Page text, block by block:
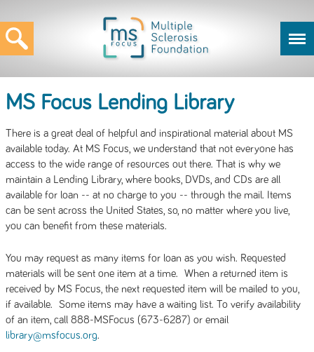
MS Focus Lending Library
There is a great deal of helpful and inspirational material about MS
available today. At MS Focus, we understand that not everyone has
access to the wide range of resources out there. That is why we
maintain a Lending Library, where books, DVDs, and CDs are all
available for loan -- at no charge to you -- through the mail. Items
can be sent across the United States, so, no matter where you live,
you can benefit from these materials.
You may request as many items for loan as you wish. Requested
materials will be sent one item at a time. When a returned item is
received by MS Focus, the next requested item will be mailed to you,
if available. Some items may have a waiting list. To verify availability
of an item, call 888-MSFocus (673-6287) or email
library@msfocus.org.